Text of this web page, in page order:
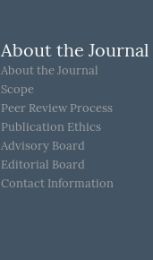
About the Journal
About the Journal
Scope
Peer Review Process
Publication Ethics
Advisory Board
Editorial Board
Contact Information